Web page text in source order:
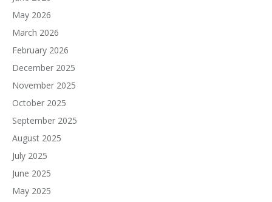
May 2026
March 2026
February 2026
December 2025
November 2025
October 2025
September 2025
August 2025
July 2025
June 2025
May 2025